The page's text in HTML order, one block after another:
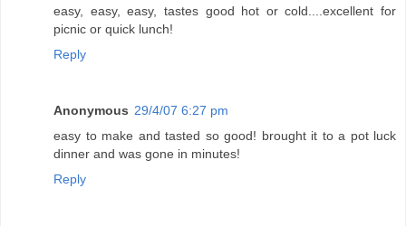
easy, easy, easy, tastes good hot or cold....excellent for
picnic or quick lunch!
Reply
Anonymous 29/4/07 6:27 pm
easy to make and tasted so good! brought it to a pot luck
dinner and was gone in minutes!
Reply